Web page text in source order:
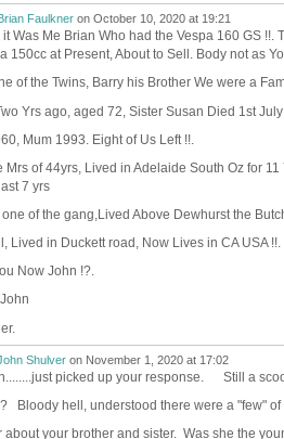
Faulkneron October 10, 2020 at 19:21
it Was Me Brian Who had the Vespa 160 GS
150cc at Present, About to Sell. Body not as
of the Twins, Barry his Brother We were a
Yrs ago, aged 72, Sister Susan Died 1st
Mum 1993. Eight of Us Left !!.
Mrs of 44yrs, Lived in Adelaide South Oz for
7 yrs
one of the gang,Lived Above Dewhurst the
Lived in Duckett road, Now Lives in CA USA !!.
Now John !?.
Shulveron November 1, 2020 at 17:02
picked up your response. Still a
Bloody hell, understood there were a "few" of
about your brother and sister. Was she the